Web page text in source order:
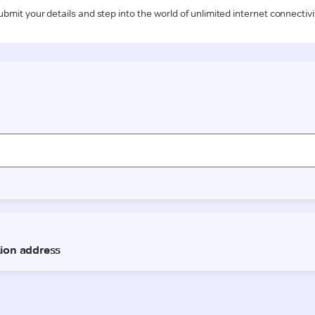
your details and step into the world of unlimited internet